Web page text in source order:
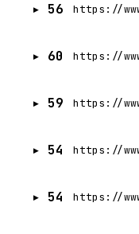
56
60 https://
59
54
54